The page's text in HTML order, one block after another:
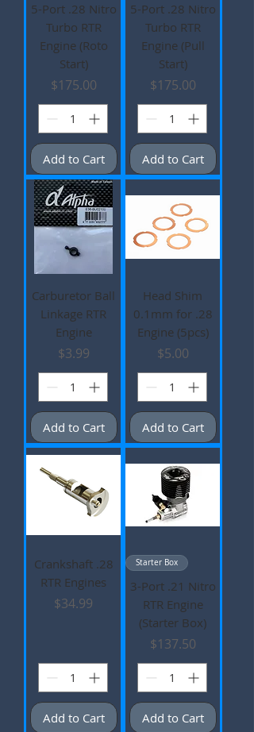
5-Port .28 Nitro
Turbo RTR
Engine (Roto
Start)
Price
$175.00
Add to Cart
5-Port .28 Nitro
Turbo RTR
Engine (Pull
Start)
Price
$175.00
Add to Cart
Carburetor Ball
Linkage RTR
Engine
Price
$3.99
Add to Cart
Head Shim
0.1mm for .28
Engine (5pcs)
Price
$5.00
Add to Cart
Crankshaft .28
RTR Engines
Price
$34.99
Add to Cart
Starter Box
3-Port .21 Nitro
RTR Engine
(Starter Box)
Price
$137.50
Add to Cart